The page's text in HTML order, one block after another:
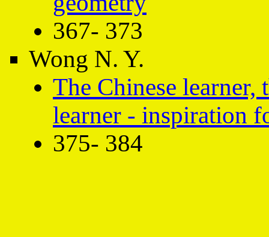
367- 373
Wong N. Y.
The Chinese learner,
learner - inspiration
375- 384